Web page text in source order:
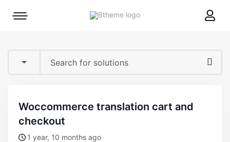
8theme
Mobile
woccommerce translation cart and
checkout
1 year, 10 months ago